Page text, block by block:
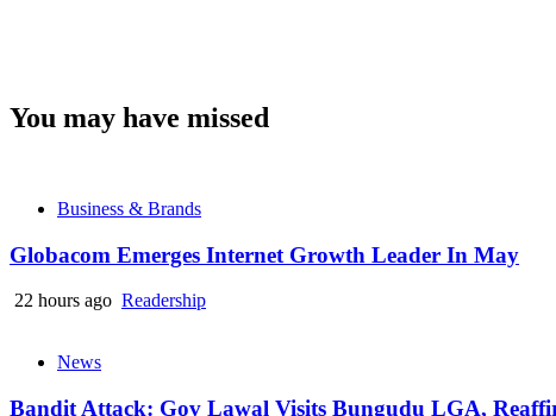
You may have missed
Business & Brands
Globacom Emerges Internet Growth Leader In May
22 hours ago Readership
News
Bandit Attack: Gov Lawal Visits Bungudu LGA,